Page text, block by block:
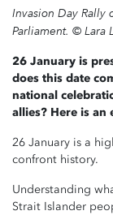
Invasion Day Rally
Parliament. © Lara
26 January is
does this date
national
allies? Here is an
26 January is a
confront history.
Understanding
Strait Islander